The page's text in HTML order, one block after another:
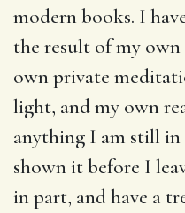
modern books. I
the result of my
own private
light, and my own
anything I am still in
shown it before I
in part, and have a